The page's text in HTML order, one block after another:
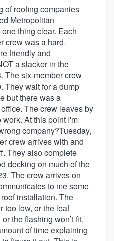
of roofing companies
Metropolitan
thing clear. Each
crew was a hard-
friendly and
a slacker in the
The six-member crew
They wait for a dump
but there was a
The crew leaves by
At this point I'm
company?Tuesday,
crew arrives with and
They also complete
decking on much of the
The crew arrives on
to me some
installation. The
too low, or the leaf
the flashing won’t fit,
of time explaining